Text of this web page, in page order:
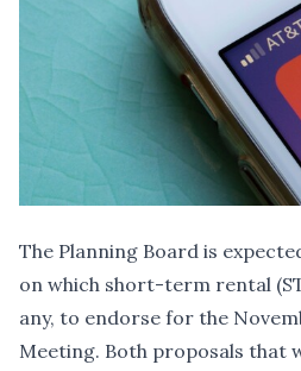
The Planning Board is
on which short-term rental
any, to endorse for the
Meeting. Both proposals that